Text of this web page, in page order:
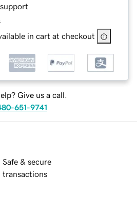
in cart at checkout
Give us a call.
651-9741
Safe & secure
transactions